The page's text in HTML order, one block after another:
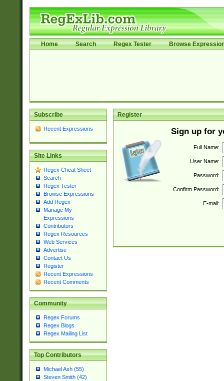
Home Search Regex Tester Browse
Subscribe
Recent Expressions
Site Links
Regex Cheat Sheet
Search
Regex Tester
Browse Expressions
Add Regex
Manage My
Expressions
Contributors
Regex Resources
Web Services
Advertise
Contact Us
Register
Recent Expressions
Recent Comments
Community
Regex Forums
Regex Blogs
Regex Mailing List
Top Contributors
Michael Ash (55)
Steven Smith (42)
Register
Sign up for
Full Name:
User Name:
Password:
Confirm Password:
E-mail: